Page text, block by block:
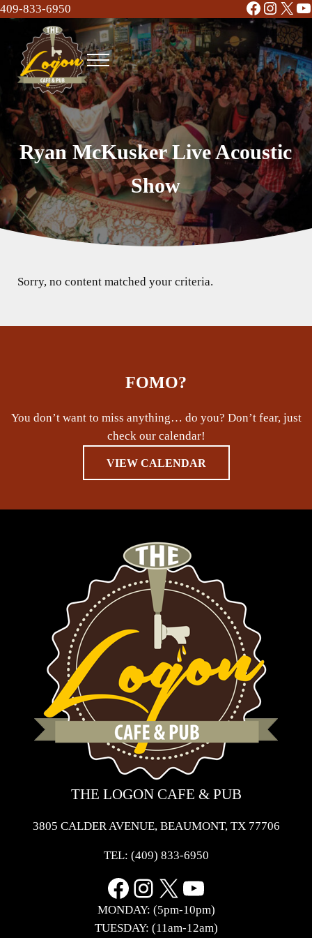
Skip to main content
Skip to header right navigation
Skip to site footer
409-833-6950 Facebook
X
The Logon Cafe and Pub
Food | Drinks | Bar | Music - Beaumont, TX
Menu
Ryan McKusker Live Acoustic
Show
Sorry, no content matched your criteria.
FOMO?
You don’t want to miss anything… do you? Don’t fear, just
check our calendar!
VIEW CALENDAR
THE LOGON CAFE & PUB
3805 CALDER AVENUE, BEAUMONT, TX 77706
TEL: (409) 833-6950
Facebook
Instagram
X YouTube
MONDAY: (5pm-10pm)
TUESDAY: (11am-12am)